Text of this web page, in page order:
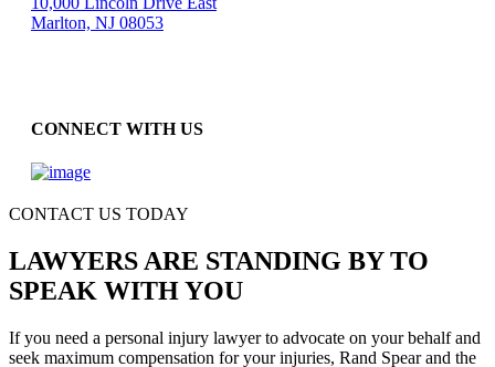
Marlton, NJ 08053
CONNECT WITH US
CONTACT US TODAY
LAWYERS ARE STANDING BY TO
SPEAK WITH YOU
If you need a personal injury lawyer to advocate on your behalf and
seek maximum compensation for your injuries, Rand Spear and the